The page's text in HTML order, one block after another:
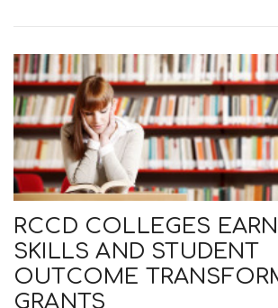
RCCD COLLEGES
SKILLS AND STUDENT
OUTCOME
GRANTS